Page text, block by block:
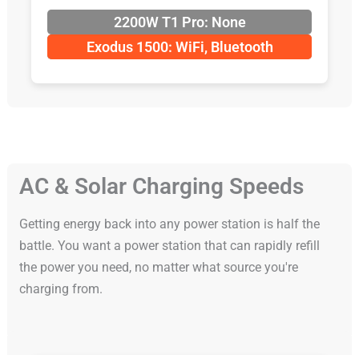
2200W T1 Pro: None
Exodus 1500: WiFi, Bluetooth
AC & Solar Charging Speeds
Getting energy back into any power station is half the
battle. You want a power station that can rapidly refill
the power you need, no matter what source you're
charging from.